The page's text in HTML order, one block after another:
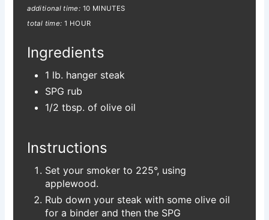
additional time: 10 MINUTES
total time: 1 HOUR
Ingredients
1 lb. hanger steak
SPG rub
1/2 tbsp. of olive oil
Instructions
Set your smoker to 225°, using
applewood.
Rub down your steak with some olive oil
for a binder and then the SPG